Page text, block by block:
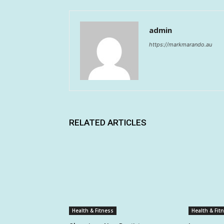
admin
https://markmarando.au
RELATED ARTICLES
Health & Fitness Health &